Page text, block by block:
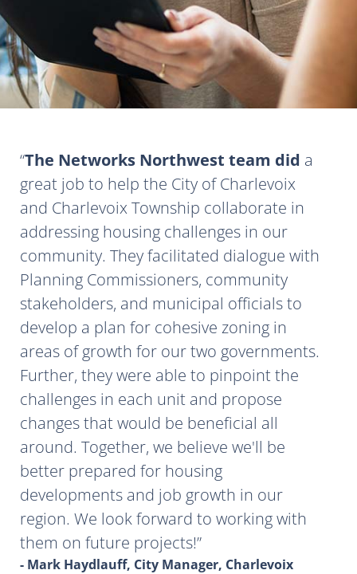
The Networks Northwest team did a
great job to help the City of Charlevoix
and Charlevoix Township collaborate in
addressing housing challenges in our
community. They facilitated dialogue with
Planning Commissioners, community
stakeholders, and municipal officials to
develop a plan for cohesive zoning in
areas of growth for our two governments.
Further, they were able to pinpoint the
challenges in each unit and propose
changes that would be beneficial all
around. Together, we believe we'll be
better prepared for housing
developments and job growth in our
region. We look forward to working with
them on future projects!
- Mark Haydlauff, City Manager, Charlevoix